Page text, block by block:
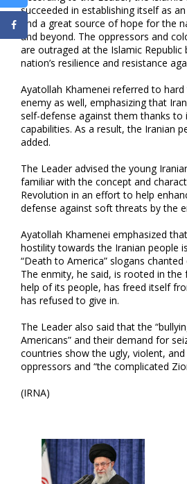
succeeded in establishing itself as
and a great source of hope for the
and beyond. The oppressors and
are outraged at the Islamic Republic
nation’s resilience and resistance
Ayatollah Khamenei referred to
enemy as well, emphasizing that
self-defense against them thanks to
capabilities. As a result, the Iranian
added.
The Leader advised the young
familiar with the concept and
Revolution in an effort to help
defense against soft threats by the
Ayatollah Khamenei emphasized
hostility towards the Iranian people
“Death to America” slogans
The enmity, he said, is rooted in
help of its people, has freed itself
has refused to give in.
The Leader also said that the
Americans” and their demand for
countries show the ugly, violent,
oppressors and “the complicated
(IRNA)